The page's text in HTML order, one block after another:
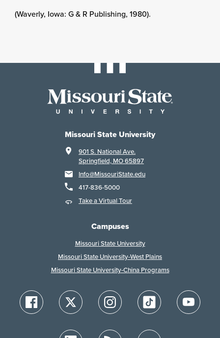
(Waverly, Iowa: G & R Publishing, 1980).
Missouri State University
901 S. National Ave.
Springfield, MO 65897
Info@MissouriState.edu
417-836-5000
Take a Virtual Tour
Campuses
Missouri State University
Missouri State University-West Plains
Missouri State University-China Programs